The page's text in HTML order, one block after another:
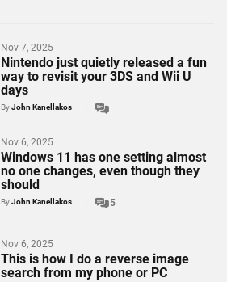
Nintendo just quietly released a fun
way to revisit your 3DS and Wii U
days
ByJohn Kanellakos
Nov 7, 2025
Windows 11 has one setting almost
no one changes, even though they
should
5
ByJohn Kanellakos
Nov 6, 2025
This is how I do a reverse image
search from my phone or PC
Nov 6, 2025